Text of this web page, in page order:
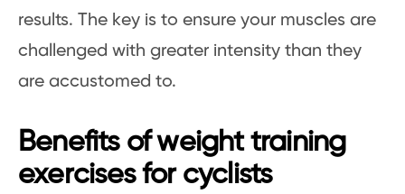
results. The key is to ensure your muscles are
challenged with greater intensity than they
are accustomed to.
Benefits of weight training
exercises for cyclists